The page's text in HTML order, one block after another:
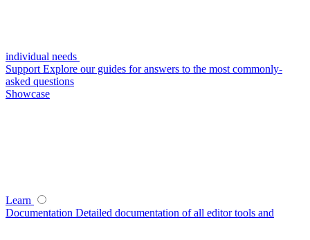
individual needs
Support Explore our guides for answers to the most commonly-
asked questions
Showcase
Learn
Documentation Detailed documentation of all editor tools and